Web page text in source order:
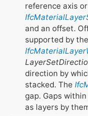
reference axis
and an offset.
supported by
direction by
stacked. The
gap. Gaps
as layers by